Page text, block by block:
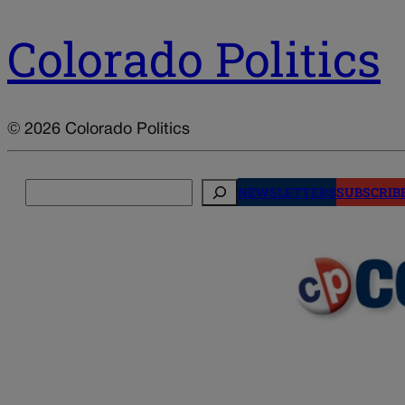
Colorado Politics
© 2026 Colorado Politics
NEWSLETTERS